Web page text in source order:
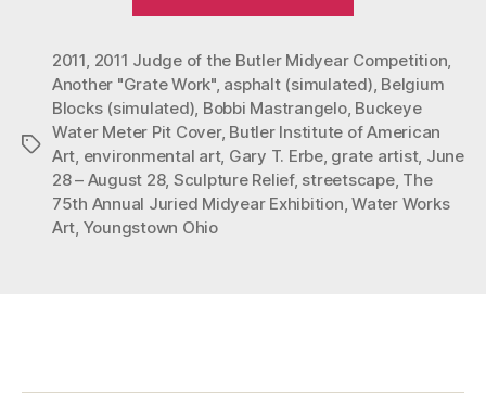
The
Butler
Institute
of
American
Art”
Tags
2011, 2011 Judge of the Butler Midyear Competition,
Another "Grate Work", asphalt (simulated), Belgium
Blocks (simulated), Bobbi Mastrangelo, Buckeye
Water Meter Pit Cover, Butler Institute of American
Art, environmental art, Gary T. Erbe, grate artist, June
28 – August 28, Sculpture Relief, streetscape, The
75th Annual Juried Midyear Exhibition,Water Works
Art, Youngstown Ohio